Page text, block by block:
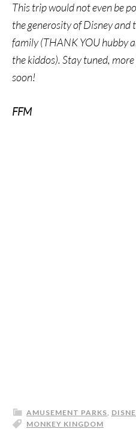
This trip would not even be
the generosity of Disney and
family (THANK YOU hubby
the kiddos). Stay tuned,
soon!
FFM
AMUSEMENT PARKS,
MONKEY KINGDOM